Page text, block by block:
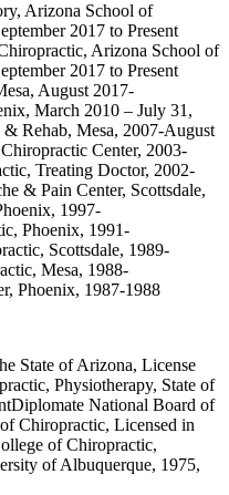
Arizona School of
2017 to Present
Arizona School of
2017 to Present
August 2017-
March 2010 – July 31,
Rehab, Mesa, 2007-August
Center, 2003-
Treating Doctor, 2002-
& Pain Center, Scottsdale,
1997-
Phoenix, 1991-
Scottsdale, 1989-
Mesa, 1988-
Phoenix, 1987-1988
State of Arizona, License
Physiotherapy, State of
National Board of
Chiropractic, Licensed in
of Chiropractic,
of Albuquerque, 1975,